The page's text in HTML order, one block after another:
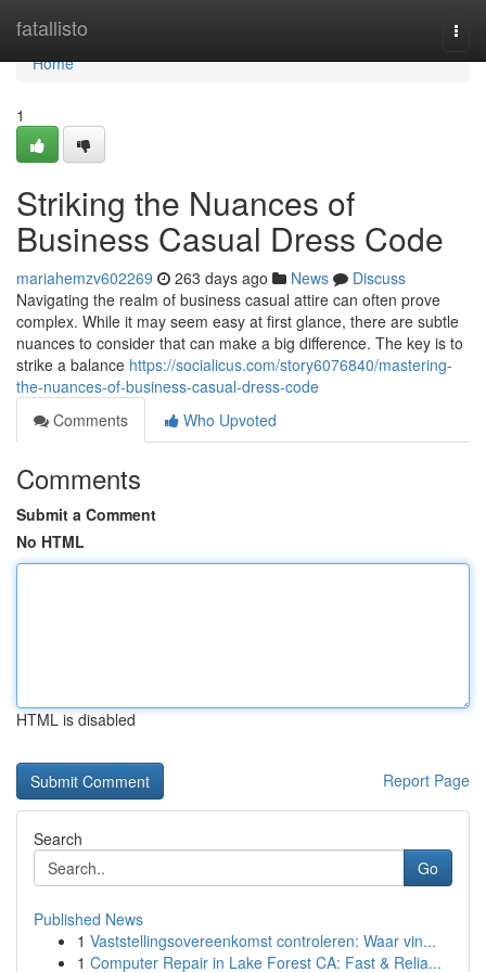
fatallisto
Home
Home
1
Striking the Nuances of
Business Casual Dress Code
mariahemzv602269 263 days ago News
Discuss
Navigating the realm of business casual attire can often prove
complex. While it may seem easy at first glance, there are subtle
nuances to consider that can make a big difference. The key is to
strike a balance https://socialicus.com/story6076840/mastering-
the-nuances-of-business-casual-dress-code
Comments
Who Upvoted
Comments
Submit a Comment
No HTML
HTML is disabled
Report Page
Search
Go
Published News
1 Vaststellingsovereenkomst controleren: Waar vin...
1 Computer Repair in Lake Forest CA: Fast & Relia...